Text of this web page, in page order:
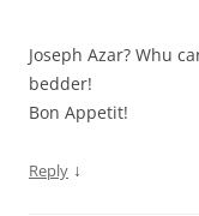
Joseph Azar? Whu
bedder!
Bon Appetit!
Reply ↓